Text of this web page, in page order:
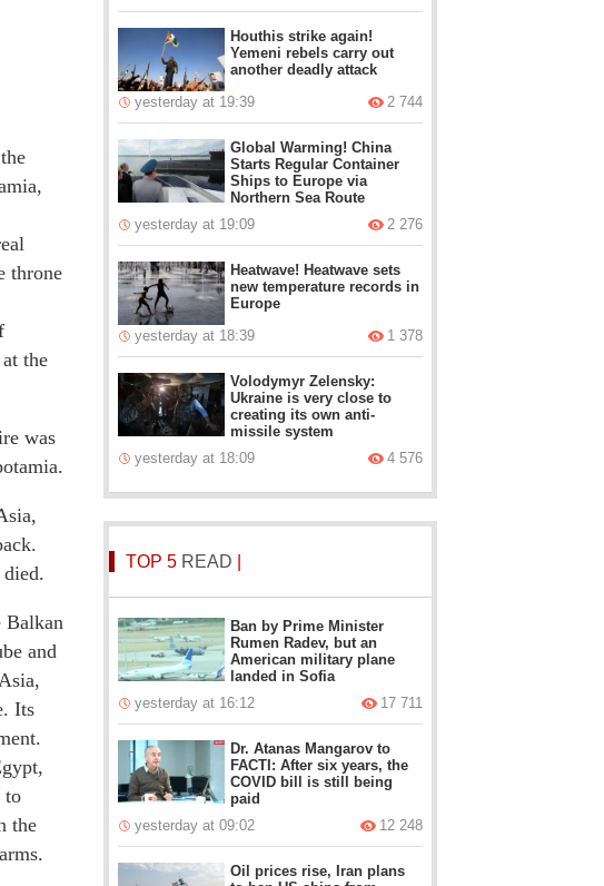
throne
the
was
Balkan
and
Its
to
the
Houthis strike again!
Yemeni rebels carry out
another deadly attack
yesterday at 19:39
2 744
Global Warming! China
Starts Regular Container
Ships to Europe via
Northern Sea Route
yesterday at 19:09
2 276
Heatwave! Heatwave sets
new temperature records in
Europe
yesterday at 18:39
1 378
Volodymyr Zelensky:
Ukraine is very close to
creating its own anti-
missile system
yesterday at 18:09
4 576
TOP 5 READ
Ban by Prime Minister
Rumen Radev, but an
American military plane
landed in Sofia
yesterday at 16:12
17 711
Dr. Atanas Mangarov to
FACTI: After six years, the
COVID bill is still being
paid
yesterday at 09:02
12 248
Oil prices rise, Iran plans